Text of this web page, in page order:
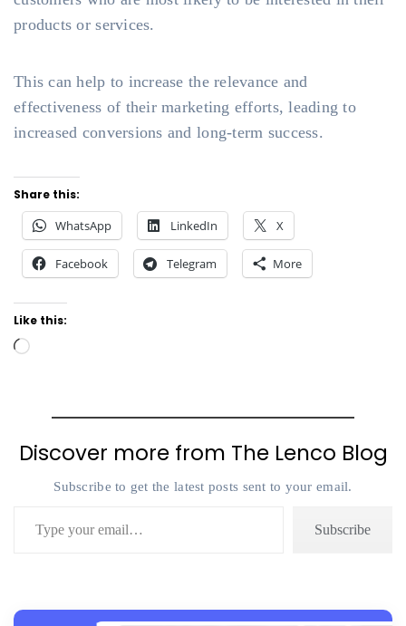
products or services.
This can help to increase the relevance and
effectiveness of their marketing efforts, leading to
increased conversions and long-term success.
Share this:
WhatsApp LinkedIn X
Facebook Telegram More
Like this:
Loading…
Discover more from The Lenco Blog
Subscribe to get the latest posts sent to your email.
Subscribe